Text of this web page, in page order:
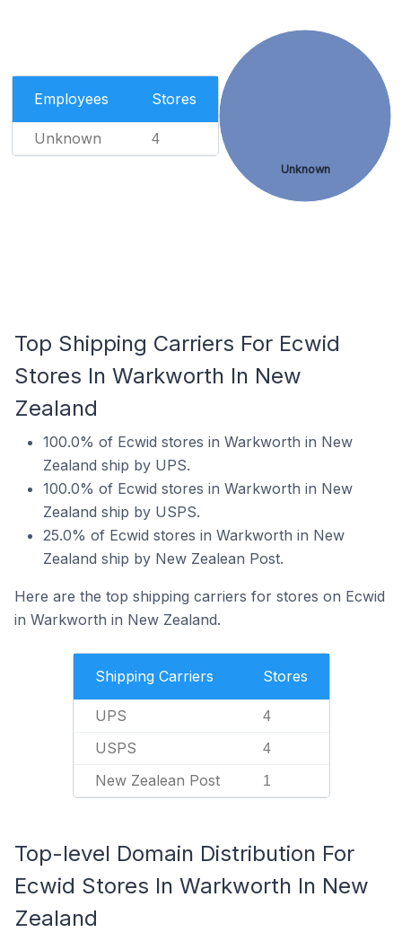
Employees Stores
Unknown 4
Unknown
Top Shipping Carriers For Ecwid
Stores In Warkworth In New
Zealand
100.0% of Ecwid stores in Warkworth in New
Zealand ship by UPS.
100.0% of Ecwid stores in Warkworth in New
Zealand ship by USPS.
25.0% of Ecwid stores in Warkworth in New
Zealand ship by New Zealean Post.
Here are the top shipping carriers for stores on Ecwid
in Warkworth in New Zealand.
Shipping Carriers Stores
UPS 4
USPS 4
New Zealean Post 1
Top-level Domain Distribution For
Ecwid Stores In Warkworth In New
Zealand